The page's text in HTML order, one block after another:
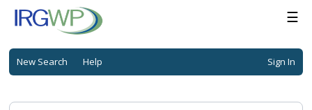
☰
New Search Help Sign In